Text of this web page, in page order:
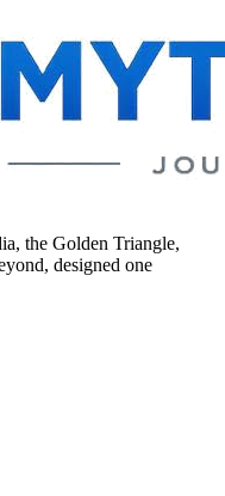
the Golden Triangle,
designed one